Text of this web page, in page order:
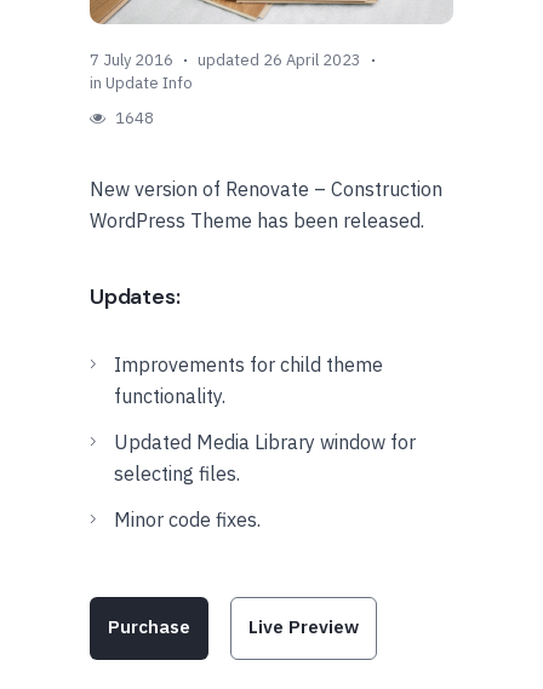
7 July 2016
updated 26 April 2023
in Update Info
1648
New version of Renovate – Construction
WordPress Theme has been released.
Updates:
Improvements for child theme
functionality.
Updated Media Library window for
selecting files.
Minor code fixes.
Purchase Live Preview